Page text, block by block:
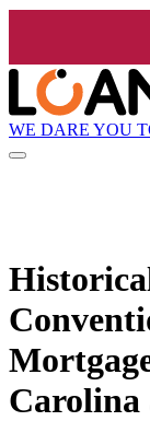
WE DARE YOU
Carolina